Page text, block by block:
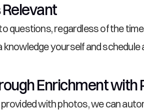
questions, regardless of the
knowledge yourself and
Enrichment with
with photos, we can